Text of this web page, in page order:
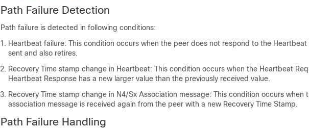
Path Failure Detection
Path failure is detected in following conditions:
Heartbeat failure: This condition occurs when the peer does not respond to the Heartbeat
sent and also retires.
Recovery Time stamp change in Heartbeat: This condition occurs when the Heartbeat
Heartbeat Response has a new larger value than the previously received value.
Recovery Time stamp change in N4/Sx Association message: This condition occurs when
association message is received again from the peer with a new Recovery Time Stamp.
Path Failure Handling